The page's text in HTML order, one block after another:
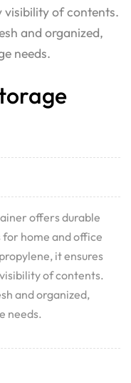
visibility of contents.
and organized,
needs.
offers durable
home and office
it ensures
of contents.
and organized,
needs.